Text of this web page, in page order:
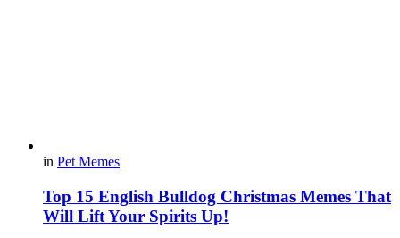
in Pet Memes
Top 15 English Bulldog Christmas Memes That
Will Lift Your Spirits Up!